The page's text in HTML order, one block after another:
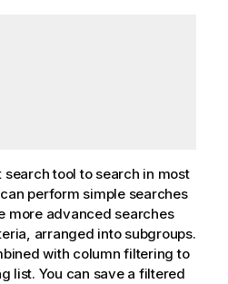
search tool to search in most
can perform simple searches
more advanced searches
arranged into subgroups.
with column filtering to
list. You can save a filtered